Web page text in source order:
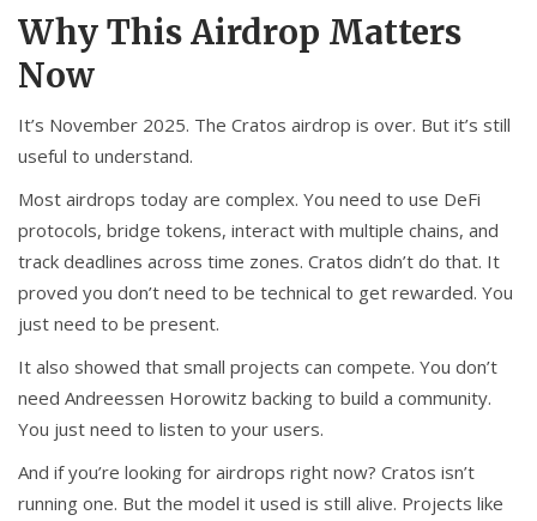
Why This Airdrop Matters
Now
It’s November 2025. The Cratos airdrop is over. But it’s still
useful to understand.
Most airdrops today are complex. You need to use DeFi
protocols, bridge tokens, interact with multiple chains, and
track deadlines across time zones. Cratos didn’t do that. It
proved you don’t need to be technical to get rewarded. You
just need to be present.
It also showed that small projects can compete. You don’t
need Andreessen Horowitz backing to build a community.
You just need to listen to your users.
And if you’re looking for airdrops right now? Cratos isn’t
running one. But the model it used is still alive. Projects like